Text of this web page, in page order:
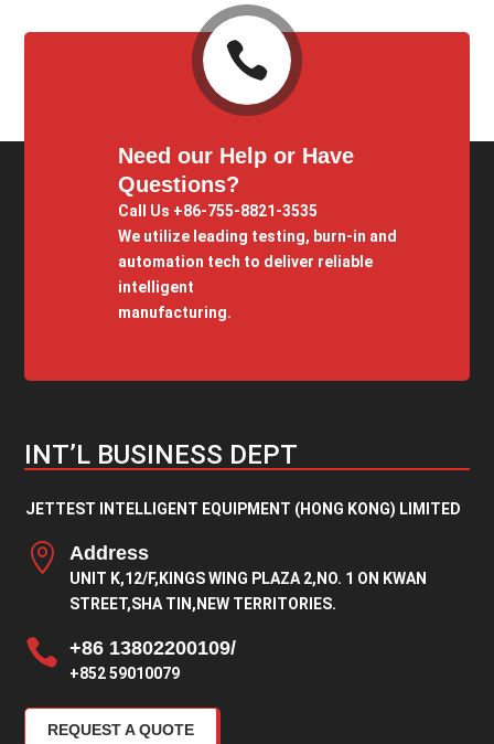

Need our Help or Have
Questions?
Call Us +86-755-8821-3535
We utilize leading testing, burn-in and
automation tech to deliver reliable
intelligent
manufacturing.
INT’L BUSINESS DEPT
JETTEST INTELLIGENT EQUIPMENT (HONG KONG) LIMITED
 Address
UNIT K,12/F,KINGS WING PLAZA 2,NO. 1 ON KWAN
STREET,SHA TIN,NEW TERRITORIES.
 +86 13802200109/
+852 59010079
REQUEST A QUOTE